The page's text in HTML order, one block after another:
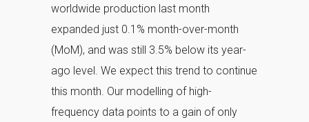
worldwide production last month
expanded just 0.1% month-over-month
(MoM), and was still 3.5% below its year-
ago level. We expect this trend to continue
this month. Our modelling of high-
frequency data points to a gain of only